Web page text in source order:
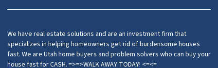
Twitter
We have real estate solutions and are an investment firm that
specializes in helping homeowners get rid of burdensome houses
fast. We are Utah home buyers and problem solvers who can buy your
house fast for CASH. =>=>WALK AWAY TODAY! <=<=